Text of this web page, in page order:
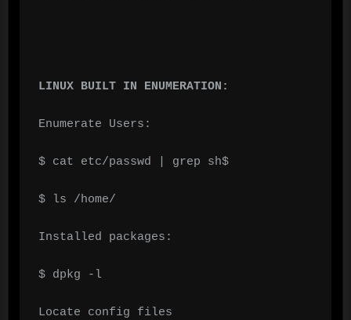
LINUX BUILT IN ENUMERATION:
Enumerate Users:
$ cat etc/passwd | grep sh$
$ ls /home/
Installed packages:
$ dpkg -l
Locate config files